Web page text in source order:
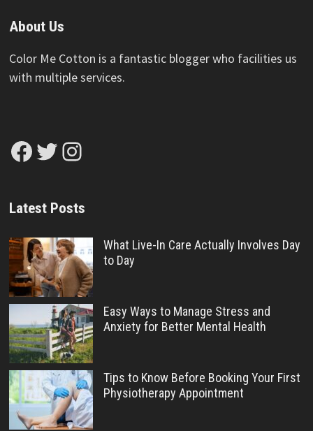
About Us
Color Me Cotton is a fantastic blogger who facilities us
with multiple services.
Facebook Twitter Instagram
Latest Posts
What Live-In Care Actually Involves Day
to Day
Easy Ways to Manage Stress and
Anxiety for Better Mental Health
Tips to Know Before Booking Your First
Physiotherapy Appointment